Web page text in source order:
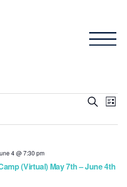
SearchList
(Virtual) May 7th – June 4th
4 @ 7:30 pm